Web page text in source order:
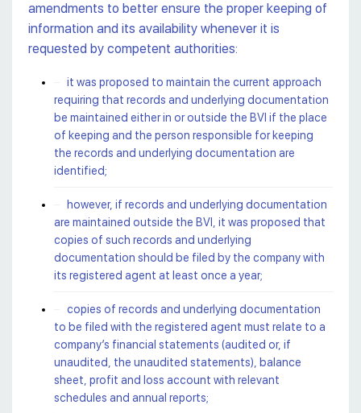
amendments to better ensure the proper keeping of
information and its availability whenever it is
requested by competent authorities:
it was proposed to maintain the current approach
requiring that records and underlying documentation
be maintained either in or outside the BVI if the place
of keeping and the person responsible for keeping
the records and underlying documentation are
identified;
however, if records and underlying documentation
are maintained outside the BVI, it was proposed that
copies of such records and underlying
documentation should be filed by the company with
its registered agent at least once a year;
copies of records and underlying documentation
to be filed with the registered agent must relate to a
company’s financial statements (audited or, if
unaudited, the unaudited statements), balance
sheet, profit and loss account with relevant
schedules and annual reports;